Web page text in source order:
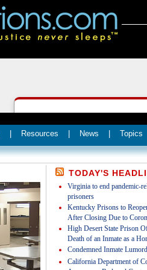
Resources News Topics
TODAY'S
Virginia to end pandemic-
prisoners
Kentucky Prisons to
After Closing Due to
High Desert State Prison
Death of an Inmate as a
Condemned Inmate
California Department of